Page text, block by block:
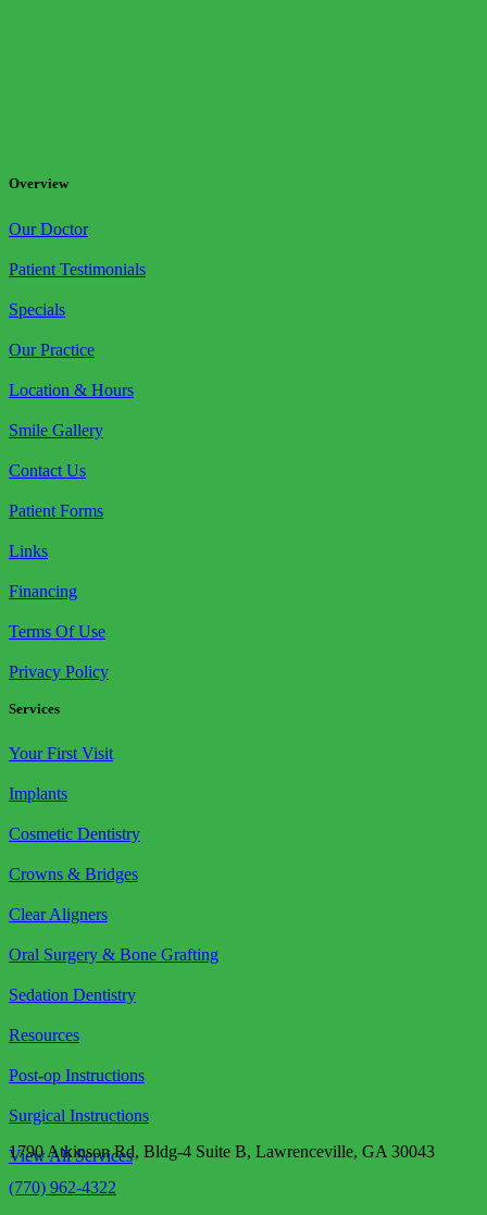
Overview
Our Doctor
Patient Testimonials
Specials
Our Practice
Location & Hours
Smile Gallery
Contact Us
Patient Forms
Links
Financing
Terms Of Use
Privacy Policy
Services
Your First Visit
Implants
Cosmetic Dentistry
Crowns & Bridges
Clear Aligners
Oral Surgery & Bone Grafting
Sedation Dentistry
Resources
Post-op Instructions
Surgical Instructions
View All Services
1790 Atkinson Rd, Bldg-4 Suite B, Lawrenceville, GA 30043
(770) 962-4322